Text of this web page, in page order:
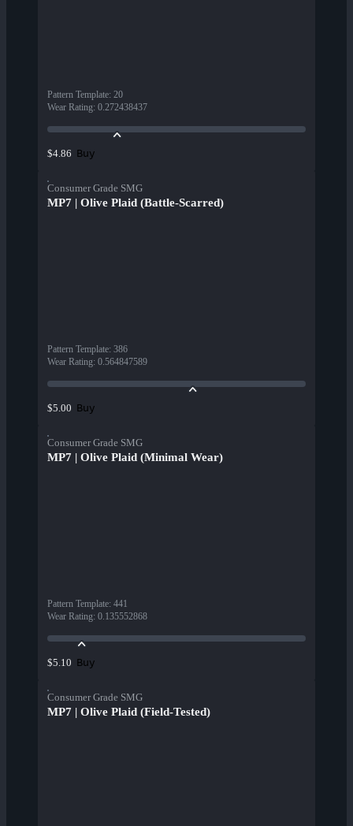
Pattern Template: 20
Wear Rating: 0.272438437
$4.86 Buy
Consumer Grade SMG
MP7 | Olive Plaid (Battle-Scarred)
Pattern Template: 386
Wear Rating: 0.564847589
$5.00 Buy
Consumer Grade SMG
MP7 | Olive Plaid (Minimal Wear)
Pattern Template: 441
Wear Rating: 0.135552868
$5.10 Buy
Consumer Grade SMG
MP7 | Olive Plaid (Field-Tested)